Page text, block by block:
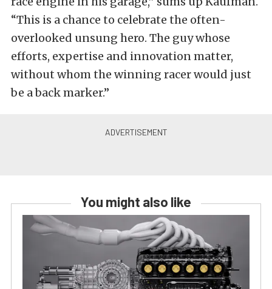
“This is a chance to celebrate the often-
overlooked unsung hero. The guy whose
efforts, expertise and innovation matter,
without whom the winning racer would just
be a back marker.”
You might also like